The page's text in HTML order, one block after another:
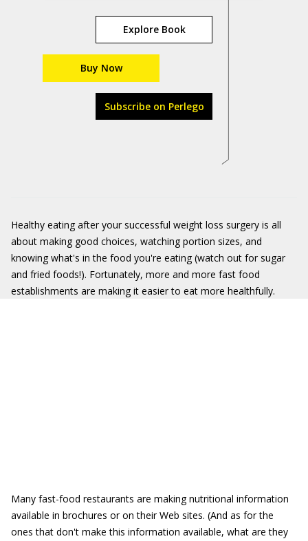
Explore Book
Buy Now
Subscribe on Perlego
Healthy eating after your successful weight loss surgery is all
about making good choices, watching portion sizes, and
knowing what's in the food you're eating (watch out for sugar
and fried foods!). Fortunately, more and more fast food
establishments are making it easier to eat more healthfully.
Many fast-food restaurants are making nutritional information
available in brochures or on their Web sites. (And as for the
ones that don't make this information available, what are they